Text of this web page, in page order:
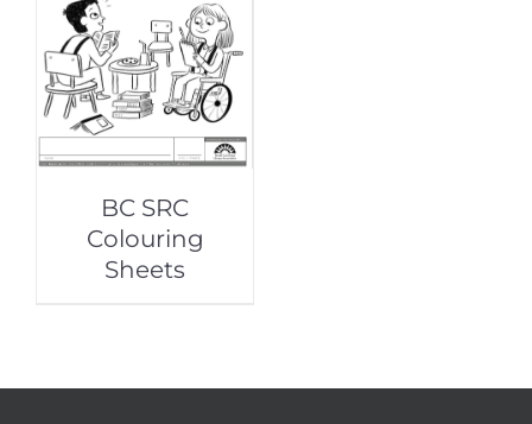
BC SRC
Colouring
Sheets